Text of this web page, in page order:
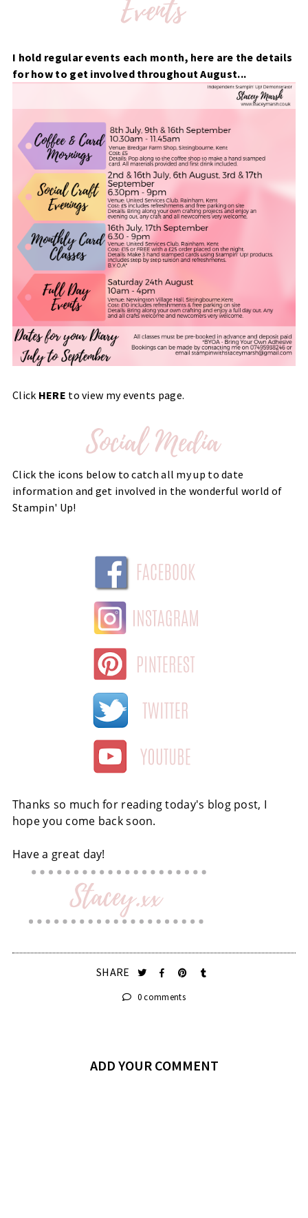
I hold regular events each month, here are the details
for how to get involved throughout August...
Click HERE to view my events page.
Click the icons below to catch all my up to date
information and get involved in the wonderful world of
Stampin' Up!
Thanks so much for reading today's blog post, I
hope you come back soon.
Have a great day!
SHARE
0 comments
ADD YOUR COMMENT